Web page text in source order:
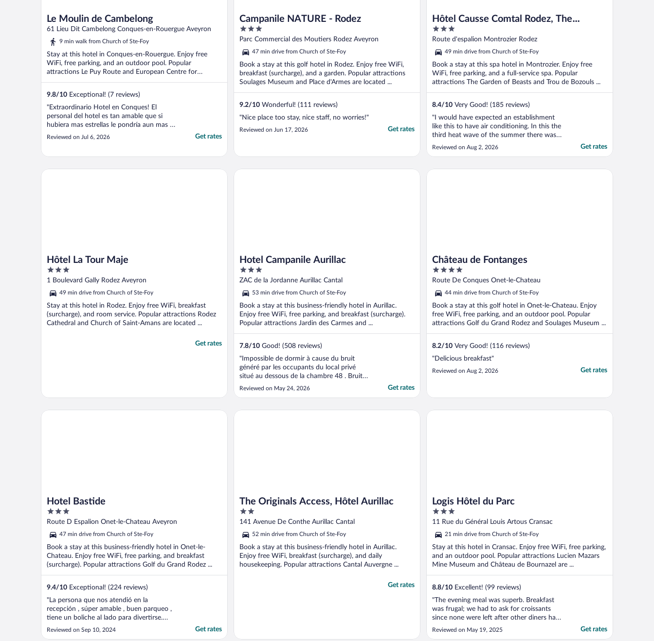
Le Moulin de Cambelong
61 Lieu Dit Cambelong Conques-en-Rouergue Aveyron
9 min walk from Church of Ste-Foy
Stay at this hotel in Conques-en-Rouergue. Enjoy free
WiFi, free parking, and an outdoor pool. Popular
attractions Le Puy Route and European Centre for
9.8/10 Exceptional! (7 reviews)
"Extraordinario Hotel en Conques! El
personal del hotel es tan amable que si
hubiera mas estrellas le pondría aun mas y
mas a este review! Una sola chica en
recepción y hace hasta lo imposible por
Reviewed on Jul 6, 2026 Get rates
Campanile NATURE - Rodez
3
out
5
Parc Commercial des Moutiers Rodez Aveyron
47 min drive from Church of Ste-Foy
Book a stay at this golf hotel in Rodez. Enjoy free WiFi,
breakfast (surcharge), and a garden. Popular attractions
Soulages Museum and Place d'Armes are located ...
9.2/10 Wonderful! (111 reviews)
"Nice place too stay, nice staff, no worries!"
Reviewed on Jun 17, 2026 Get rates
Hôtel Causse Comtal Rodez, The
Originals Relais
3
out
5
Route d'espalion Montrozier Rodez
49 min drive from Church of Ste-Foy
Book a stay at this spa hotel in Montrozier. Enjoy free
WiFi, free parking, and a full-service spa. Popular
attractions The Garden of Beasts and Trou de Bozouls ...
8.4/10 Very Good! (185 reviews)
"I would have expected an establishment
like this to have air conditioning. In this the
third heat wave of the summer there was
no recognition that the heat could be a
problem. It was only when I spoke to
offered us a fan for the room. Useless in
Reviewed on Aug 2, 2026 Get rates
Hôtel La Tour Maje
3
out
5
1 Boulevard Gally Rodez Aveyron
49 min drive from Church of Ste-Foy
Stay at this hotel in Rodez. Enjoy free WiFi, breakfast
(surcharge), and room service. Popular attractions Rodez
Cathedral and Church of Saint-Amans are located ...
Get rates
Hôtel La Tour Maje
Hotel Campanile Aurillac
3
out
5
ZAC de la Jordanne Aurillac Cantal
53 min drive from Church of Ste-Foy
Book a stay at this business-friendly hotel in Aurillac.
Enjoy free WiFi, free parking, and breakfast (surcharge).
Popular attractions Jardin des Carmes and ...
7.8/10 Good! (508 reviews)
"Impossible de dormir à cause du bruit
généré par les occupants du local privé
situé au dessous de la chambre 48 . Bruit
qui a duré de 9h du soir à 6 h du matin. Je
2026."
Reviewed on May 24, 2026 Get rates
Hotel Campanile Aurillac
Château de Fontanges
4
out
5
Route De Conques Onet-le-Chateau
44 min drive from Church of Ste-Foy
Book a stay at this golf hotel in Onet-le-Chateau. Enjoy
free WiFi, free parking, and an outdoor pool. Popular
attractions Golf du Grand Rodez and Soulages Museum ...
8.2/10 Very Good! (116 reviews)
"Delicious breakfast"
Reviewed on Aug 2, 2026 Get rates
Château de Fontanges
Hotel Bastide
3
out
5
Route D Espalion Onet-le-Chateau Aveyron
47 min drive from Church of Ste-Foy
Book a stay at this business-friendly hotel in Onet-le-
Chateau. Enjoy free WiFi, free parking, and breakfast
(surcharge). Popular attractions Golf du Grand Rodez ...
9.4/10 Exceptional! (224 reviews)
"La persona que nos atendió en la
recepción , súper amable , buen parqueo ,
tiene un boliche al lado para divertirse.
Buena opción para los que viajan en carro"
Reviewed on Sep 10, 2024 Get rates
Hotel Bastide
The Originals Access, Hôtel Aurillac
2
out
5
141 Avenue De Conthe Aurillac Cantal
52 min drive from Church of Ste-Foy
Book a stay at this business-friendly hotel in Aurillac.
Enjoy free WiFi, breakfast (surcharge), and daily
housekeeping. Popular attractions Cantal Auvergne ...
Get rates
The Originals Access, Hôtel Aurillac
Logis Hôtel du Parc
3
out
5
11 Rue du Général Louis Artous Cransac
21 min drive from Church of Ste-Foy
Stay at this hotel in Cransac. Enjoy free WiFi, free parking,
and an outdoor pool. Popular attractions Lucien Mazars
Mine Museum and Château de Bournazel are ...
8.8/10 Excellent! (99 reviews)
"The evening meal was superb. Breakfast
was frugal; we had to ask for croissants
since none were left after other diners had
taken 2 each whereupon the owner
brought my wife and I a croissant each on
Reviewed on May 19, 2025 Get rates
Logis Hôtel du Parc